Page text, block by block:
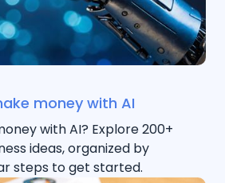
money with AI
with AI? Explore 200+
ideas, organized by
steps to get started.